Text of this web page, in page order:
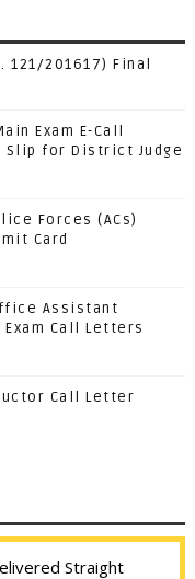
121/201617) Final
Exam E-Call
Slip for District Judge
Forces (ACs)
Card
Assistant
Call Letters
Call Letter
Straight